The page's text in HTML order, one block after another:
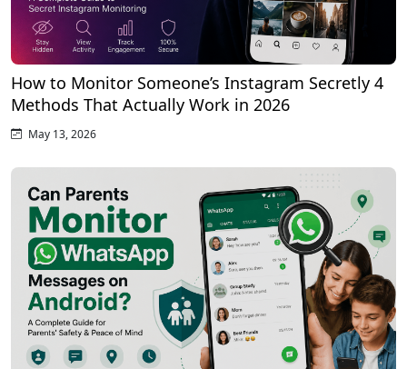
How to Monitor Someone’s Instagram Secretly 4
Methods That Actually Work in 2026
May 13, 2026